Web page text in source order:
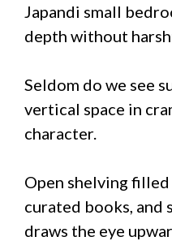
Japandi small
depth without
Seldom do we see
vertical space in
character.
Open shelving
curated books, and
draws the eye